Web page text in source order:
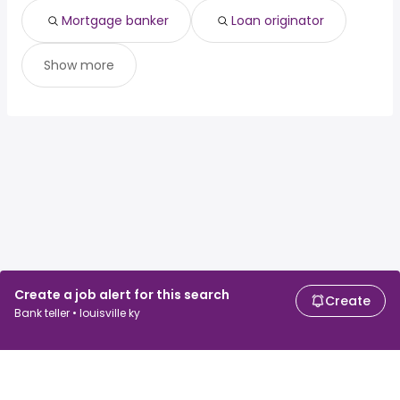
Create a job alert for this search
Bank teller • louisville ky
Create
Mortgage banker Loan originator
Show more